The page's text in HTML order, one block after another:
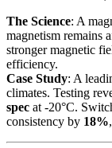
The Science: A
magnetism remains
stronger magnetic
efficiency.
Case Study: A
climates. Testing
spec at -20°C.
consistency by 18%